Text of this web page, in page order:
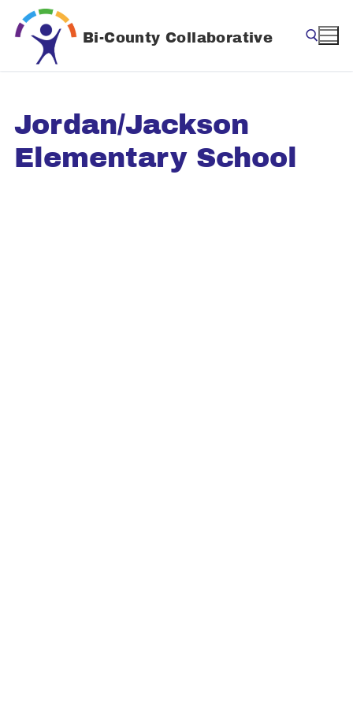
Skip
content
Bi-County Collaborative
Jordan/Jackson
Elementary School